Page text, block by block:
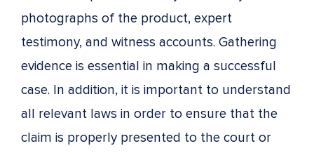
photographs of the product, expert
testimony, and witness accounts. Gathering
evidence is essential in making a successful
case. In addition, it is important to understand
all relevant laws in order to ensure that the
claim is properly presented to the court or